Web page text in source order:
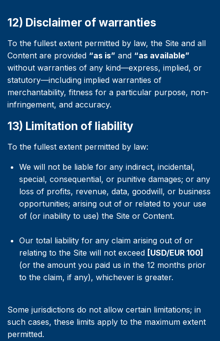
12) Disclaimer of warranties
To the fullest extent permitted by law, the Site and all
Content are provided “as is” and “as available”
without warranties of any kind—express, implied, or
statutory—including implied warranties of
merchantability, fitness for a particular purpose, non-
infringement, and accuracy.
13) Limitation of liability
To the fullest extent permitted by law:
We will not be liable for any indirect, incidental,
special, consequential, or punitive damages; or any
loss of profits, revenue, data, goodwill, or business
opportunities; arising out of or related to your use
of (or inability to use) the Site or Content.
Our total liability for any claim arising out of or
relating to the Site will not exceed [USD/EUR 100]
(or the amount you paid us in the 12 months prior
to the claim, if any), whichever is greater.
Some jurisdictions do not allow certain limitations; in
such cases, these limits apply to the maximum extent
permitted.